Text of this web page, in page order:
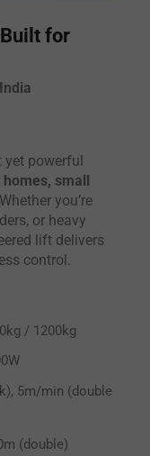
for
powerful
homes, small
you’re
or heavy
lift delivers
control.
/ 1200kg
5m/min (double
(double)